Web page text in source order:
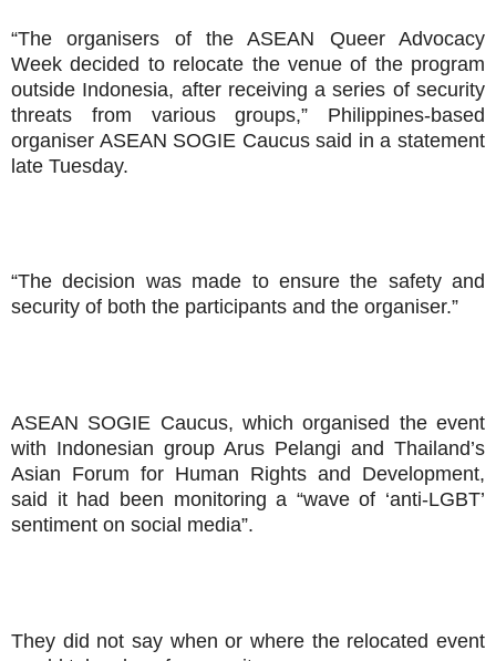
“The organisers of the ASEAN Queer Advocacy
Week decided to relocate the venue of the program
outside Indonesia, after receiving a series of security
threats from various groups,” Philippines-based
organiser ASEAN SOGIE Caucus said in a statement
late Tuesday.
“The decision was made to ensure the safety and
security of both the participants and the organiser.”
ASEAN SOGIE Caucus, which organised the event
with Indonesian group Arus Pelangi and Thailand’s
Asian Forum for Human Rights and Development,
said it had been monitoring a “wave of ‘anti-LGBT’
sentiment on social media”.
They did not say when or where the relocated event